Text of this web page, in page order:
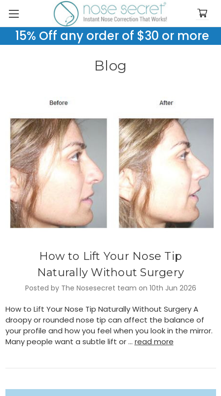
15% Off any order of $30 or more
Blog
How to Lift Your Nose Tip
Naturally Without Surgery
Posted by The Nosesecret team on 10th Jun 2026
How to Lift Your Nose Tip Naturally Without Surgery A
droopy or rounded nose tip can affect the balance of
your profile and how you feel when you look in the mirror.
Many people want a subtle lift or … read more